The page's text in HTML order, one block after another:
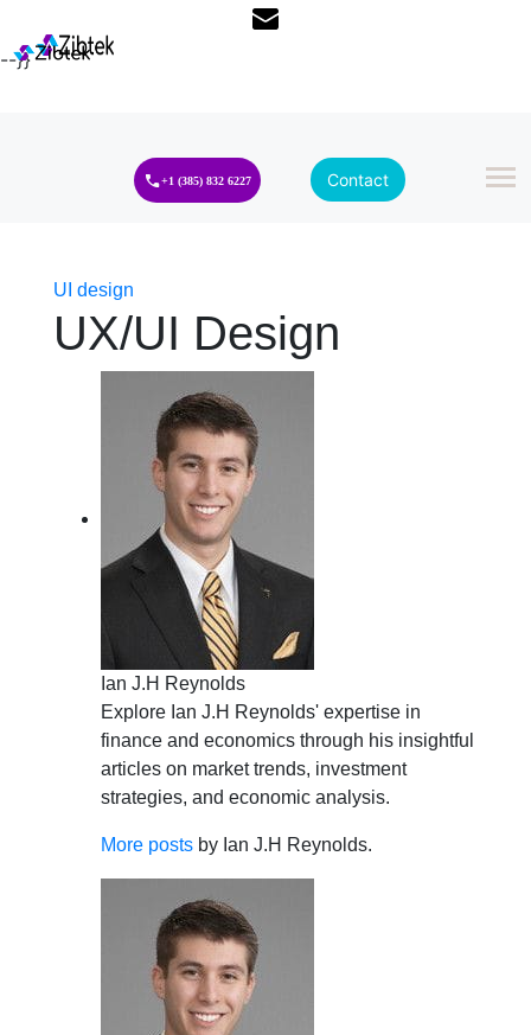
--}}
+1 (385) 832 6227 Contact
UI design
UX/UI Design
Ian J.H Reynolds
Explore Ian J.H Reynolds' expertise in
finance and economics through his insightful
articles on market trends, investment
strategies, and economic analysis.
More postsby Ian J.H Reynolds.